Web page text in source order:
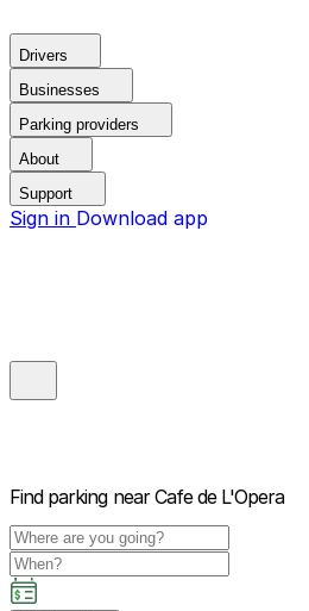
Drivers
Businesses
Parking providers
About
Support
Sign in Download app
Find parking near Cafe de L'Opera